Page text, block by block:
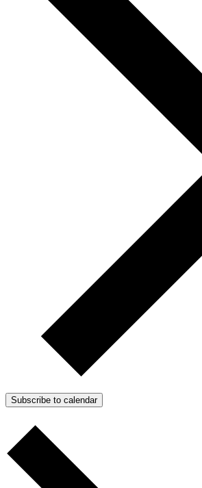
Subscribe to calendar